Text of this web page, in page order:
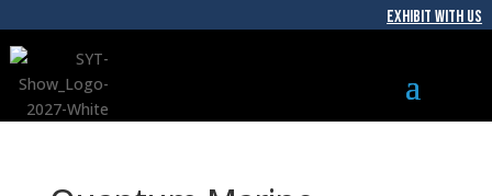
EXHIBIT WITH US